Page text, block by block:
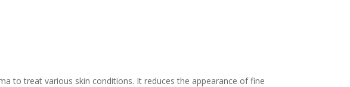
to treat various skin conditions. It reduces the appearance of fine